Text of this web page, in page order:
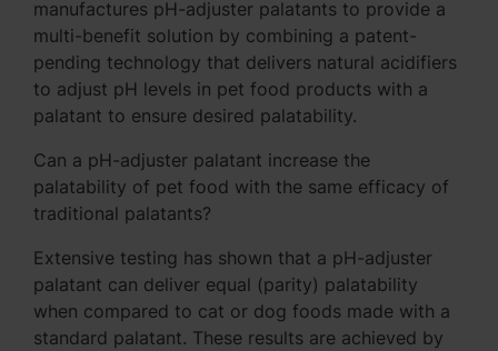
manufactures pH-adjuster palatants to provide a
multi-benefit solution by combining a patent-
pending technology that delivers natural acidifiers
to adjust pH levels in pet food products with a
palatant to ensure desired palatability.
Can a pH-adjuster palatant increase the
palatability of pet food with the same efficacy of
traditional palatants?
Extensive testing has shown that a pH-adjuster
palatant can deliver equal (parity) palatability
when compared to cat or dog foods made with a
standard palatant. These results are achieved by